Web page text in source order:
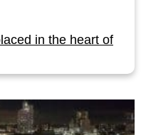
in the heart of